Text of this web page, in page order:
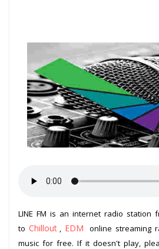
LINE FM is an internet radio station
to Chillout EDM
online streaming
music for free. If it doesn't play,